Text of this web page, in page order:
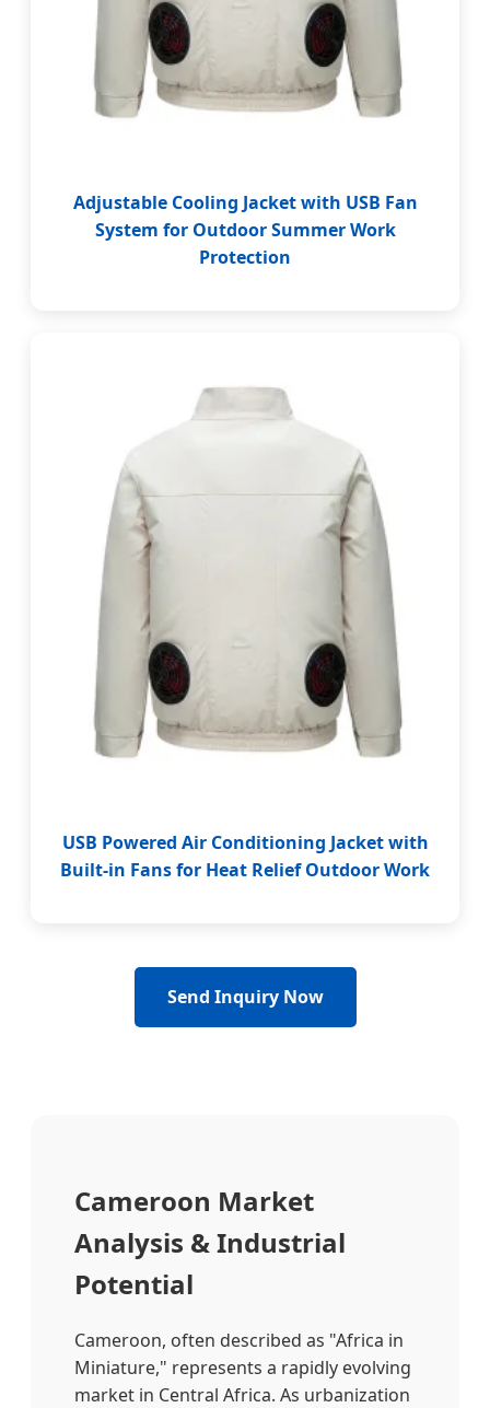
Adjustable Cooling Jacket with USB Fan
System for Outdoor Summer Work
Protection
USB Powered Air Conditioning Jacket with
Built-in Fans for Heat Relief Outdoor Work
Send Inquiry Now
Cameroon Market
Analysis & Industrial
Potential
Cameroon, often described as "Africa in
Miniature," represents a rapidly evolving
market in Central Africa. As urbanization